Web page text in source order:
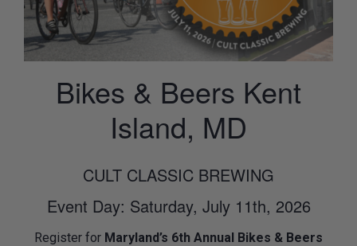
Bikes & Beers Kent
Island, MD
CULT CLASSIC BREWING
Event Day: Saturday, July 11th, 2026
Register for Maryland’s 6th Annual Bikes & Beers